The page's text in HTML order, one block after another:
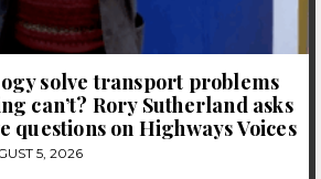
solve transport problems
can’t? Rory Sutherland asks
questions on Highways Voices
5, 2026